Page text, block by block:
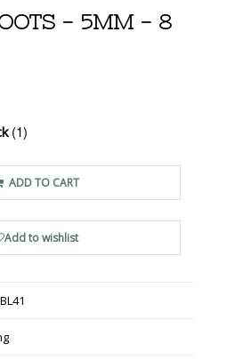
- 5MM - 8
(1)
ADD TO CART
Add to wishlist